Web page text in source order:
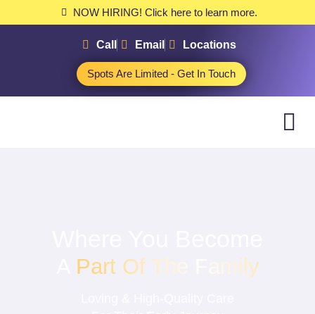
NOW HIRING! Click here to learn more.
Call Email Locations
Spots Are Limited - Get In Touch
Part Of The Family